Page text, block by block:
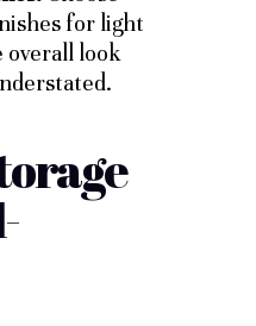
for light
overall look